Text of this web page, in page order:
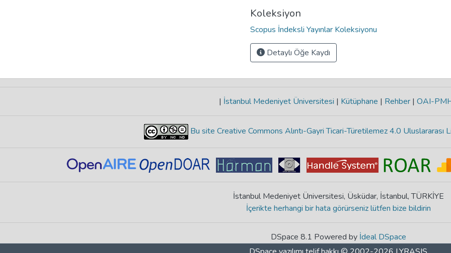
Koleksiyon
Scopus İndeksli Yayınlar Koleksiyonu
Detaylı Öğe Kaydı
| İstanbul Medeniyet Üniversitesi | Kütüphane | Rehber | OAI-
Bu site Creative Commons Alıntı-Gayri Ticari-Türetilemez 4.0 Uluslararası
İstanbul Medeniyet Üniversitesi, Üsküdar, İstanbul, TÜRKİYE
İçerikte herhangi bir hata görürseniz lütfen bize bildirin
DSpace 8.1 Powered by İdeal DSpace